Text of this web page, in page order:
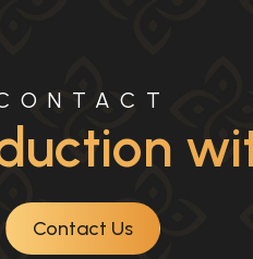
Contact Us